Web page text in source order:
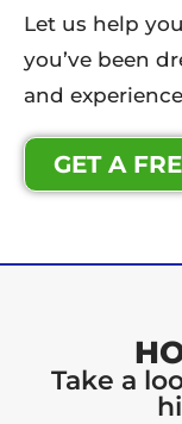
Let us help
you’ve been
and
GET A
Take a